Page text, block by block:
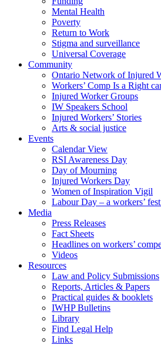
Mental Health
Poverty
Return to Work
Stigma and surveillance
Universal Coverage
Community
Ontario Network of Injured
Workers’ Comp Is a Right
Injured Worker Groups
IW Speakers School
Injured Workers’ Stories
Arts & social justice
Events
Calendar View
RSI Awareness Day
Day of Mourning
Injured Workers Day
Women of Inspiration Vigil
Labour Day – a workers’
Media
Press Releases
Fact Sheets
Headlines on workers’
Videos
Resources
Law and Policy Submissions
Reports, Articles & Papers
Practical guides & booklets
IWHP Bulletins
Library
Find Legal Help
Links